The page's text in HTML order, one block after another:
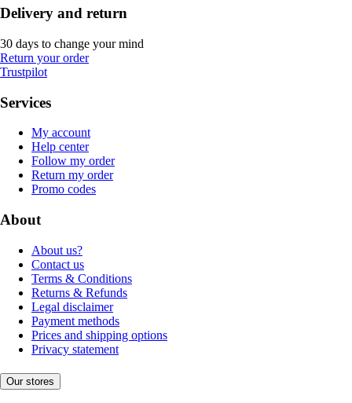
Delivery and return
30 days to change your mind
Return your order
Trustpilot
Services
My account
Help center
Follow my order
Return my order
Promo codes
About
About us?
Contact us
Terms & Conditions
Returns & Refunds
Legal disclaimer
Payment methods
Prices and shipping options
Privacy statement
Our stores